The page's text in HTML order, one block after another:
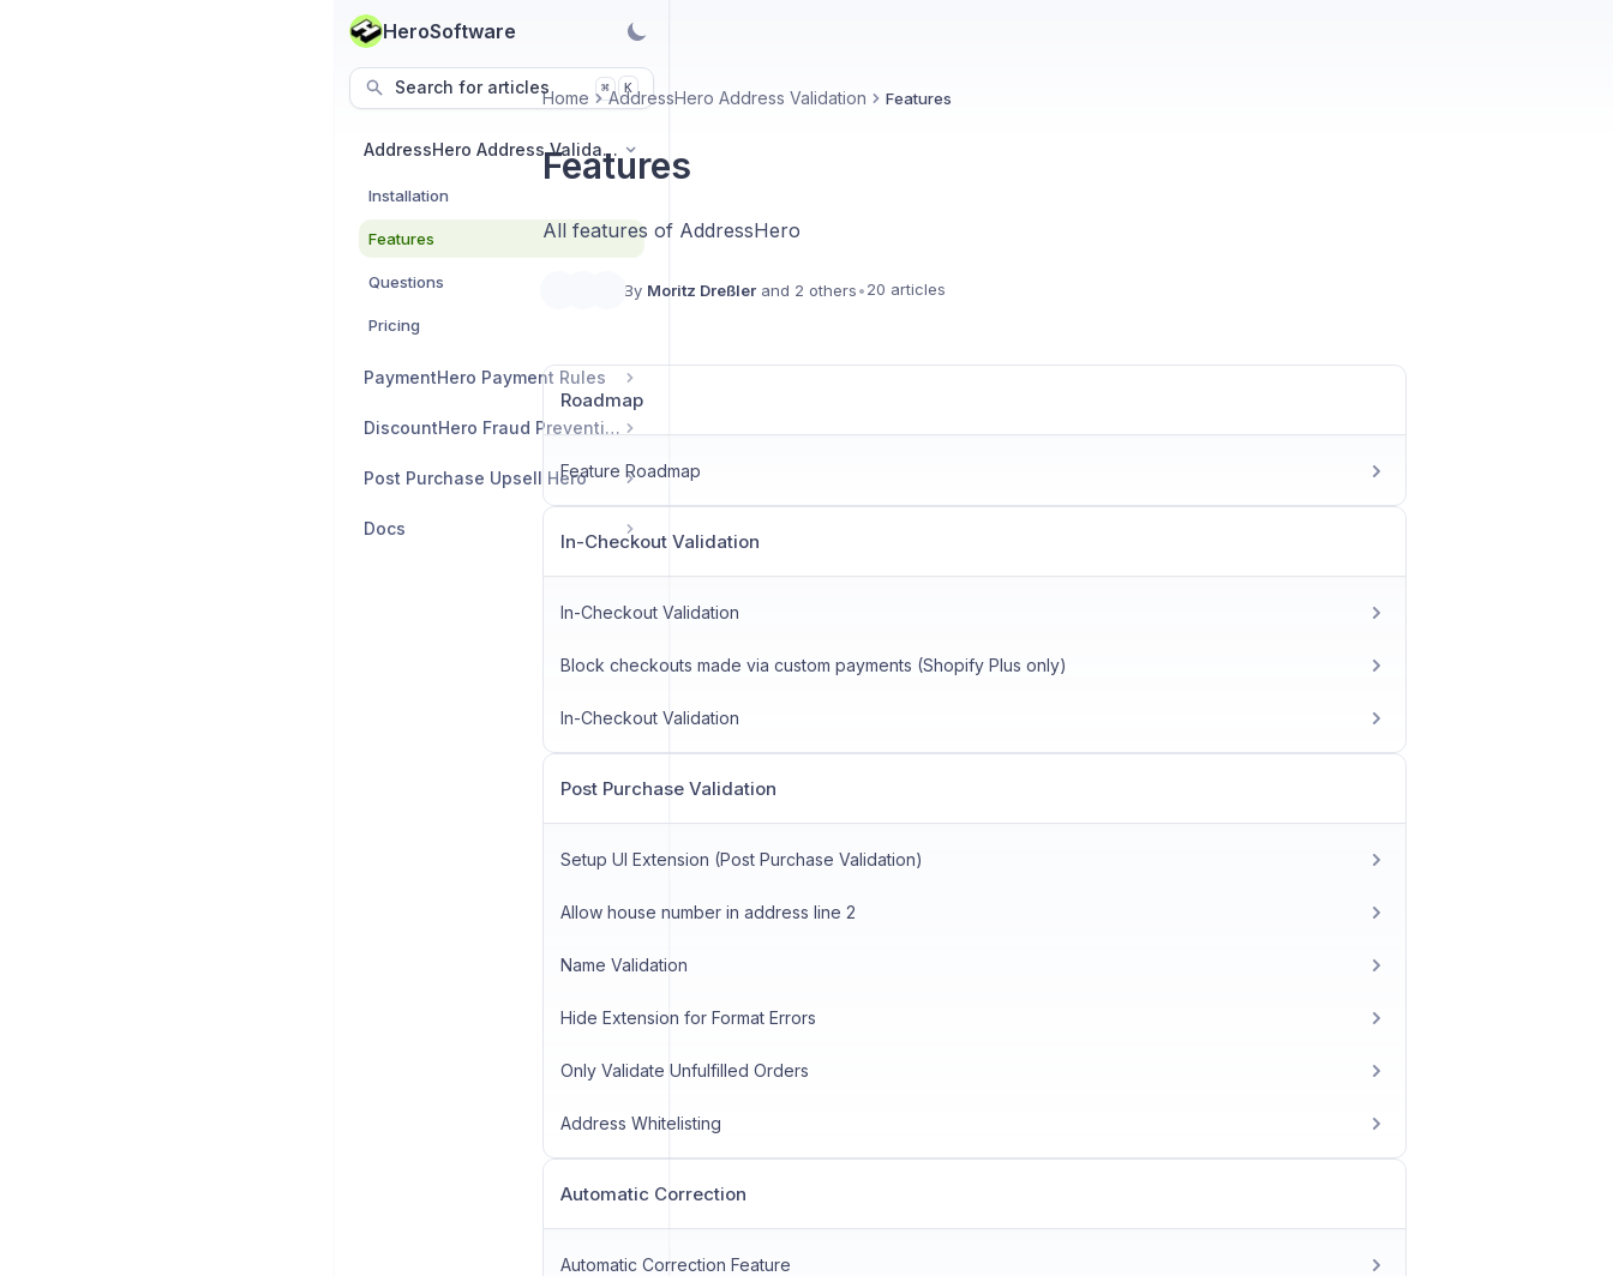
HeroSoftware
Search for articles ⌘ K
AddressHero Address Validation
Installation
Features
Questions
Pricing
PaymentHero Payment Rules
DiscountHero Fraud Prevention
Post Purchase Upsell Hero
Docs
Home AddressHero Address Validation Features
Features
All features of AddressHero
By Moritz Dreßlerand 2 others•20 articles
Roadmap
Feature Roadmap
In-Checkout Validation
In-Checkout Validation
Block checkouts made via custom payments (Shopify Plus only)
In-Checkout Validation
Post Purchase Validation
Setup UI Extension (Post Purchase Validation)
Allow house number in address line 2
Name Validation
Hide Extension for Format Errors
Only Validate Unfulfilled Orders
Address Whitelisting
Automatic Correction
Automatic Correction Feature